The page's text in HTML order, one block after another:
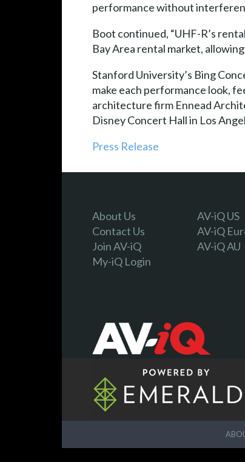
performance without
Boot continued, “UHF-R’s
Bay Area rental market,
Stanford University’s Bing
make each performance look,
architecture firm Ennead
Disney Concert Hall in Los
Press Release
About Us
Contact Us
Join AV-iQ
My-iQ Login
AV-iQ US
AV-iQ
AV-iQ AU